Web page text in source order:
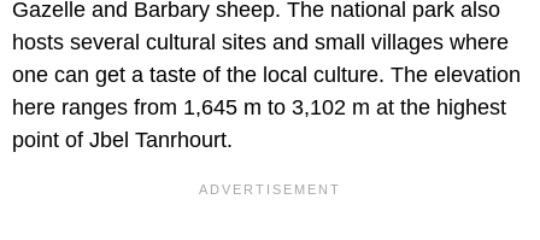
Gazelle and Barbary sheep. The national park also
hosts several cultural sites and small villages where
one can get a taste of the local culture. The elevation
here ranges from 1,645 m to 3,102 m at the highest
point of Jbel Tanrhourt.